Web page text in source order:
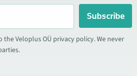
Subscribe
the Veloplus OÜ privacy policy. We never